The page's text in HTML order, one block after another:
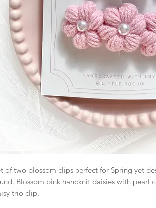
of two blossom clips perfect for Spring yet
Blossom pink handknit daisies with pearl
trio clip.